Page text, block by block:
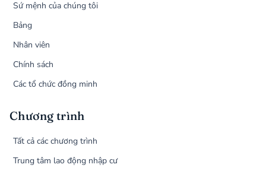
Sứ mệnh của chúng tôi
Bảng
Nhân viên
Chính sách
Các tổ chức đồng minh
Chương trình
Tất cả các chương trình
Trung tâm lao động nhập cư